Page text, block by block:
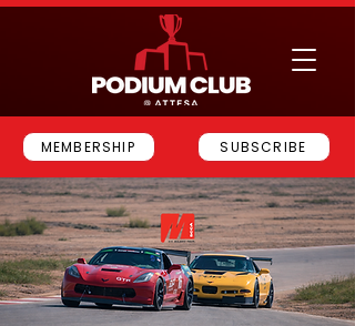
MEMBERSHIP SUBSCRIBE